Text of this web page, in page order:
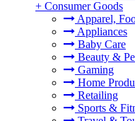
+ Consumer Goods
Apparel,
Appliances
Baby Care
Beauty &
Gaming
Home
Retailing
Sports &